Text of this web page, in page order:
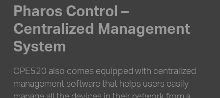
Pharos Control –
Centralized Management
System
CPE520 also comes equipped with centralized
management software that helps users easily
manage all the devices in their network from a